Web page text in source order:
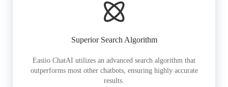
Superior Search Algorithm
Easiio ChatAI utilizes an advanced search algorithm that
outperforms most other chatbots, ensuring highly accurate
results.